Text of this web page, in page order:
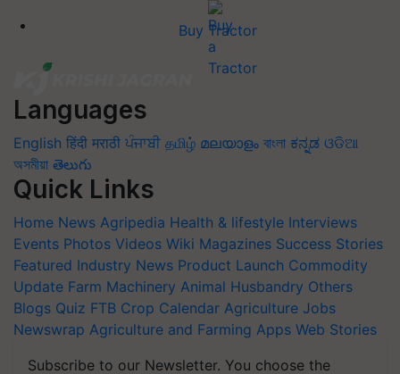
Buy Tractor
Languages
English हिंदी मराठी ਪੰਜਾਬੀ தமிழ் മലയാളം বাংলা ಕನ್ನಡ ଓଡିଆ
অসমীয়া తెలుగు
Quick Links
Home News Agripedia Health & lifestyle Interviews
Events Photos Videos Wiki Magazines Success Stories
Featured Industry News Product Launch Commodity
Update Farm Machinery Animal Husbandry Others
Blogs Quiz FTB Crop Calendar Agriculture Jobs
Newswrap Agriculture and Farming Apps Web Stories
Subscribe to our Newsletter. You choose the